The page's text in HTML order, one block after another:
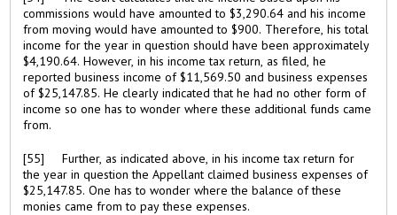
commissions would have amounted to $3,290.64 and his income
from moving would have amounted to $900. Therefore, his total
income for the year in question should have been approximately
$4,190.64. However, in his income tax return, as filed, he
reported business income of $11,569.50 and business expenses
of $25,147.85. He clearly indicated that he had no other form of
income so one has to wonder where these additional funds came
from.
[55] Further, as indicated above, in his income tax return for
the year in question the Appellant claimed business expenses of
$25,147.85. One has to wonder where the balance of these
monies came from to pay these expenses.